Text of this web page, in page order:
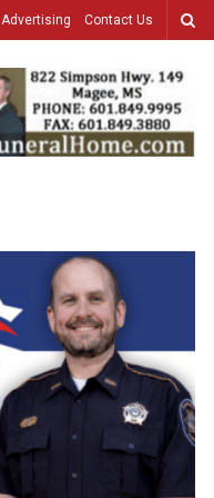
Advertising Contact Us